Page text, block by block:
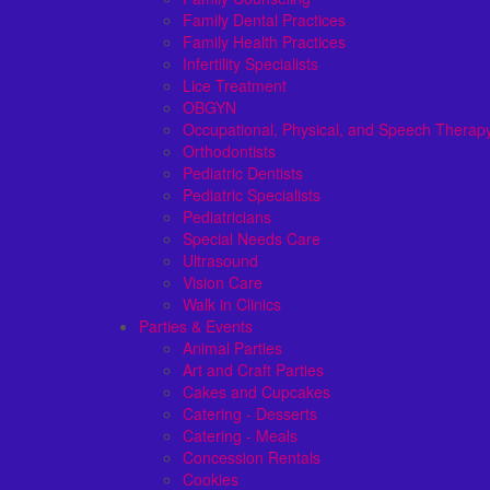
Family Dental Practices
Family Health Practices
Infertility Specialists
Lice Treatment
OBGYN
Occupational, Physical, and Speech
Orthodontists
Pediatric Dentists
Pediatric Specialists
Pediatricians
Special Needs Care
Ultrasound
Vision Care
Walk in Clinics
Parties & Events
Animal Parties
Art and Craft Parties
Cakes and Cupcakes
Catering - Desserts
Catering - Meals
Concession Rentals
Cookies